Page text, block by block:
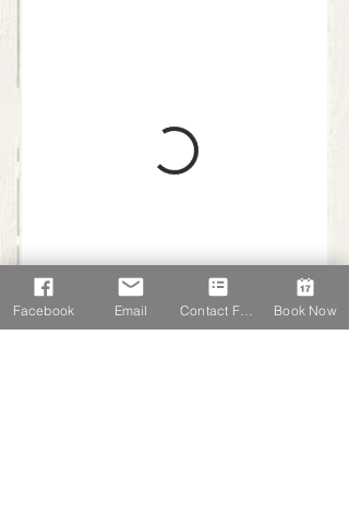
Facebook Email Contact Form Book Now